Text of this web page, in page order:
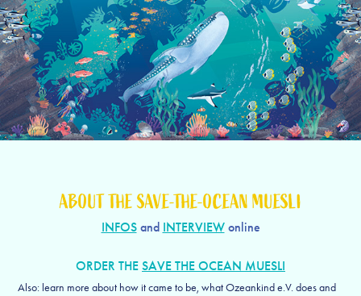
ABOUT THE SAVE-THE-OCEAN MUESLI
INFOS and INTERVIEW online
ORDER THE SAVE THE OCEAN MUESLI
Also: learn more about how it came to be, what Ozeankind e.V. does and